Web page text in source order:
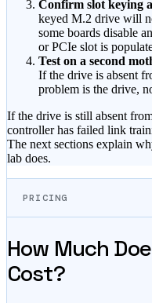
Confirm slot keying
keyed M.2 drive will
some boards disable
or PCIe slot is
Test on a second
If the drive is absent
problem is the drive,
If the drive is still absent
controller has failed link
The next sections explain
lab does.
PRICING
How Much
Cost?